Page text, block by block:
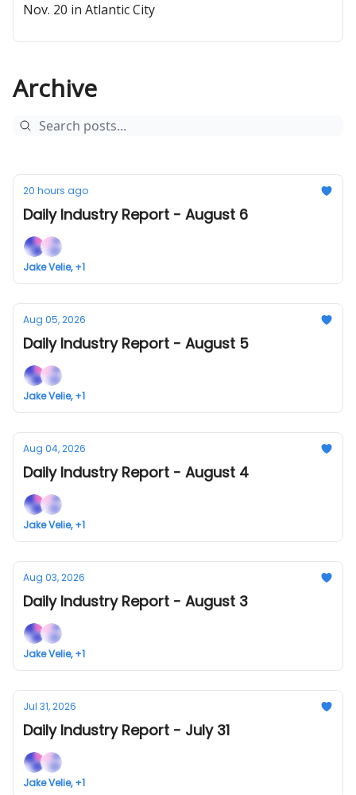
Nov. 20 in Atlantic City
Archive
20 hours ago
Daily Industry Report - August 6
Jake Velie, +1
Aug 05, 2026
Daily Industry Report - August 5
Jake Velie, +1
Aug 04, 2026
Daily Industry Report - August 4
Jake Velie, +1
Aug 03, 2026
Daily Industry Report - August 3
Jake Velie, +1
Jul 31, 2026
Daily Industry Report - July 31
Jake Velie, +1